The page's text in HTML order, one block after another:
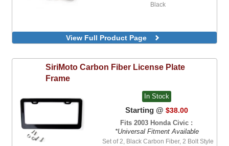
Black
View Full Product Page
SiriMoto Carbon Fiber License Plate
Frame
In Stock
Starting @ $38.00
Fits 2003 Honda Civic :
*Universal Fitment Available
Set of 2, Black Carbon Fiber, 2 Bolt Style